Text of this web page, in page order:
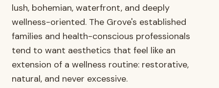
lush, bohemian, waterfront, and deeply
wellness-oriented. The Grove's established
families and health-conscious professionals
tend to want aesthetics that feel like an
extension of a wellness routine: restorative,
natural, and never excessive.